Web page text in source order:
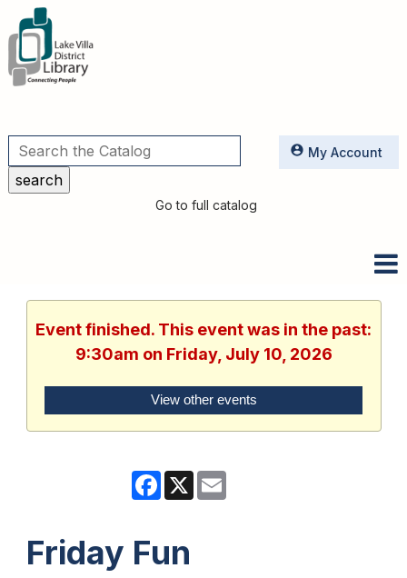
Utilities
Go to full catalog
My Account
Event finished. This event was in the past:
9:30am on Friday, July 10, 2026
View other events
Facebook
X
Friday Fun